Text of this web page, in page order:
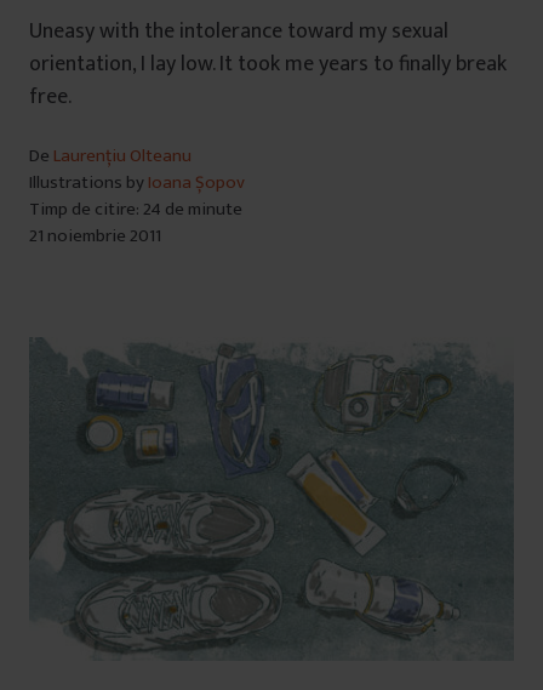
Uneasy with the intolerance toward my sexual
orientation, I lay low. It took me years to finally break
free.
De Laurențiu Olteanu
Illustrations byIoana Șopov
Timp de citire: 24 de minute
21 noiembrie 2011